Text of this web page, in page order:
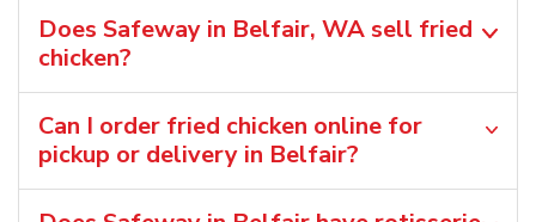
Does Safeway in Belfair, WA sell fried
chicken?
Can I order fried chicken online for
pickup or delivery in Belfair?